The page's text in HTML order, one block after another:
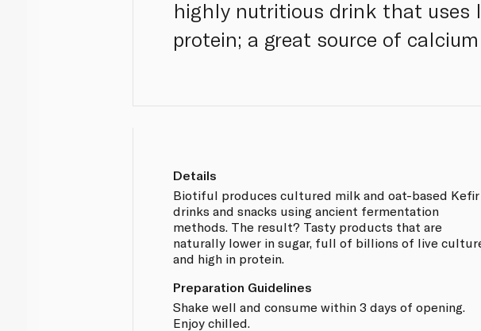
highly nutritious drink that uses
protein; a great source of
Details
Biotiful produces cultured milk and oat-based Kefir
drinks and snacks using ancient fermentation
methods. The result? Tasty products that are
naturally lower in sugar, full of billions of live
and high in protein.
Preparation Guidelines
Shake well and consume within 3 days of opening.
Enjoy chilled.